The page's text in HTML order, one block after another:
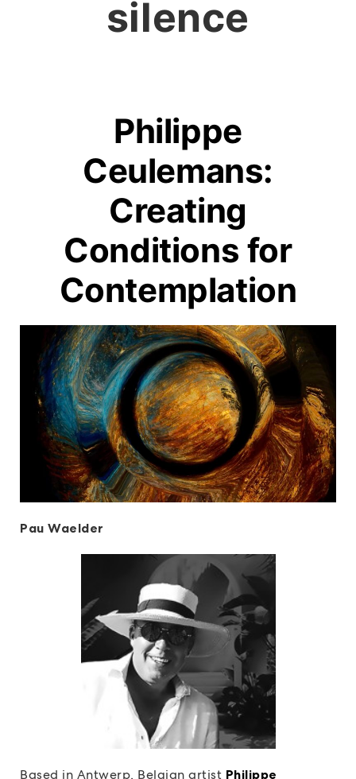
silence
Philippe
Ceulemans:
Creating
Conditions for
Contemplation
Pau Waelder
Based in Antwerp, Belgian artist Philippe